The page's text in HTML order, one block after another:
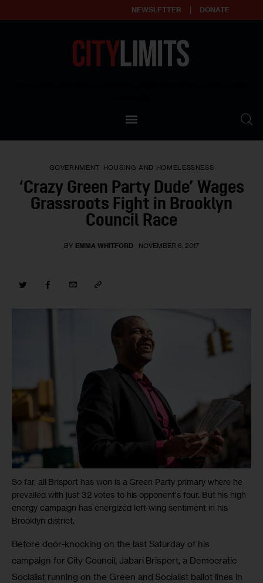
NEWSLETTER DONATE
Our Standards
Contact Us
GOVERNMENT HOUSING AND HOMELESSNESS
‘Crazy Green Party Dude’ Wages
Grassroots Fight in Brooklyn
Council Race
BY EMMA WHITFORD NOVEMBER 6, 2017
So far, all Brisport has won is a Green Party primary where he
prevailed with just 32 votes to his opponent's four. But his high
energy campaign has energized left-wing sentiment in his
Brooklyn district.
Before door-knocking on the last Saturday of his
campaign for City Council, Jabari Brisport, a Democratic
Socialist running on the Green and Socialist ballot lines in